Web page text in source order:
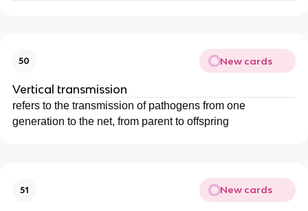
50 New cards
Vertical transmission
refers to the transmission of pathogens from one
generation to the net, from parent to offspring
51 New cards